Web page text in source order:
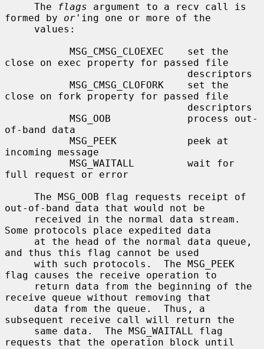
     The
flags argument to a recv call is
formed by or 'ing one or more of the
close on exec property for passed file
close on fork property for passed file
of-band data
incoming message
full request or error
out-of-band data that would not be
Some protocols place expedited data
and thus this flag cannot be used
flag causes the receive operation to
receive queue without removing that
subsequent receive call will return the
requests that the operation block until